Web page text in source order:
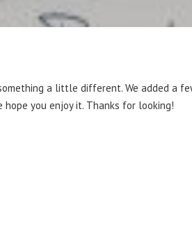
a little different. We added a
you enjoy it. Thanks for looking!